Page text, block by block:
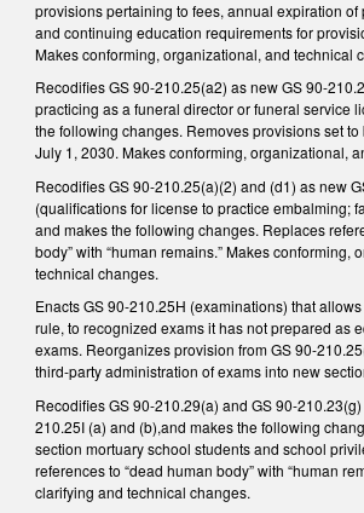
provisions pertaining to fees, annual expiration of
and continuing education requirements for
Makes conforming, organizational, and technical
Recodifies GS 90-210.25(a2) as new GS 90-
practicing as a funeral director or funeral service
the following changes. Removes provisions set
July 1, 2030. Makes conforming, organizational,
Recodifies GS 90-210.25(a)(2) and (d1) as new
(qualifications for license to practice embalming;
and makes the following changes. Replaces
body” with “human remains.” Makes conforming,
technical changes.
Enacts GS 90-210.25H (examinations) that
rule, to recognized exams it has not prepared as
exams. Reorganizes provision from GS 90-
third-party administration of exams into new
Recodifies GS 90-210.29(a) and GS 90-
210.25I (a) and (b),and makes the following
section mortuary school students and school
references to “dead human body” with “human
clarifying and technical changes.